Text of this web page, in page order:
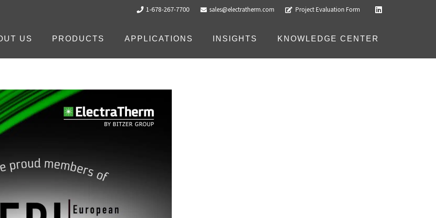
1-678-267-7700 sales@electratherm.com Project Evaluation Form
US PRODUCTS APPLICATIONS INSIGHTS KNOWLEDGE CENTER